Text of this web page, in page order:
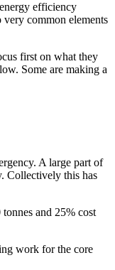
efficiency
common elements
first on what they
Some are making a
A large part of
Collectively this has
and 25% cost
work for the core